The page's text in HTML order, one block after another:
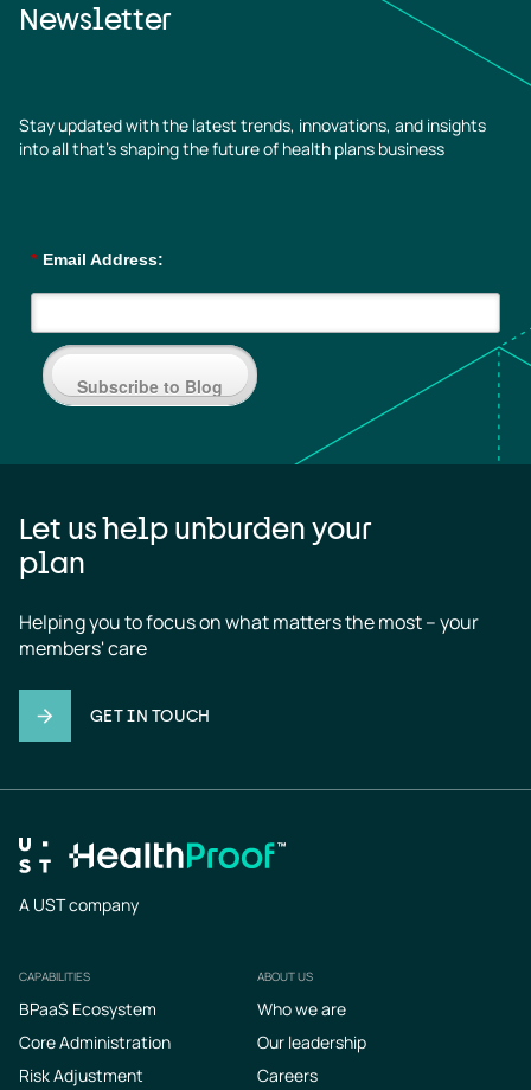
Newsletter
Stay updated with the latest trends, innovations, and insights
into all that’s shaping the future of health plans business
* Email Address:
Subscribe to Blog
Let us help unburden your
plan
Helping you to focus on what matters the most – your
members' care
GET IN TOUCH
A UST company
Footer
CAPABILITIES
BPaaS Ecosystem
Core Administration
Risk Adjustment
ABOUT US
Who we are
Our leadership
Careers